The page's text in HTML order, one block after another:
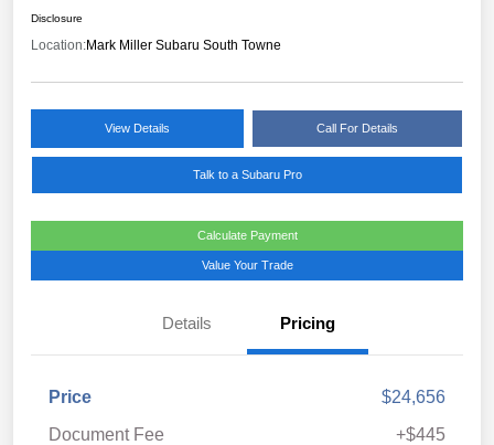
Disclosure
Location:Mark Miller Subaru South Towne
View Details Call For Details
Talk to a Subaru Pro
Calculate Payment
Value Your Trade
Details Pricing
Price
$24,656
Document Fee
+$445